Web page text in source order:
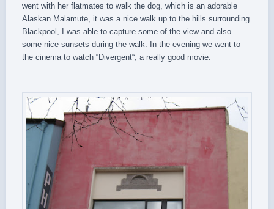
went with her flatmates to walk the dog, which is an adorable
Alaskan Malamute, it was a nice walk up to the hills surrounding
Blackpool, I was able to capture some of the view and also
some nice sunsets during the walk. In the evening we went to
the cinema to watch “Divergent“, a really good movie.